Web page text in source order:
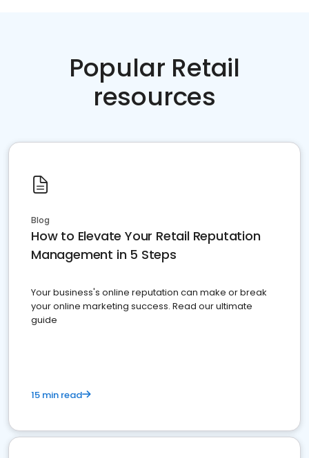
Popular Retail
resources
Blog
How to Elevate Your Retail Reputation
Management in 5 Steps
Your business's online reputation can make or break
your online marketing success. Read our ultimate
guide
15 min read